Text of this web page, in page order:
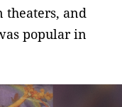
theaters, and
popular in